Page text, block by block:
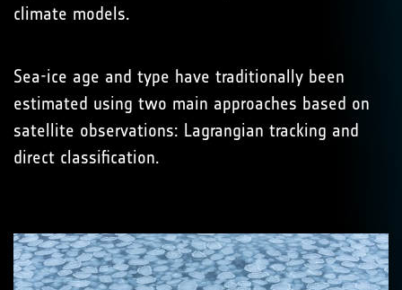
climate models.
Sea-ice age and type have traditionally been
estimated using two main approaches based on
satellite observations: Lagrangian tracking and
direct classification.